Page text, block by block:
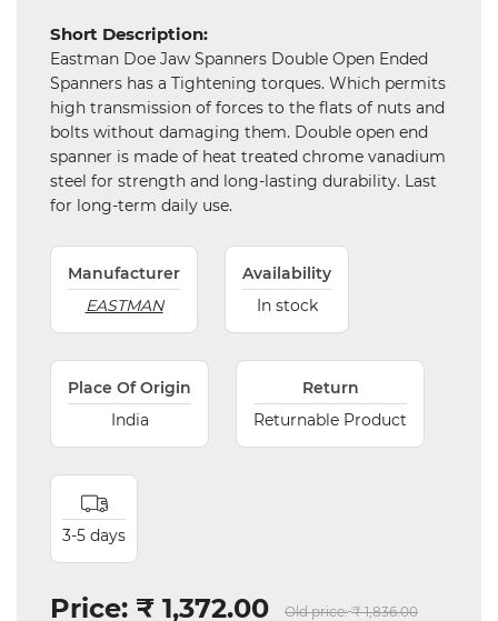
Short Description:
Eastman Doe Jaw Spanners Double Open Ended
Spanners has a Tightening torques. Which permits
high transmission of forces to the flats of nuts and
bolts without damaging them. Double open end
spanner is made of heat treated chrome vanadium
steel for strength and long-lasting durability. Last
for long-term daily use.
Manufacturer
EASTMAN
Availability
In stock
Place Of Origin
India
Return
Returnable Product
3-5 days
Price: ₹ 1,372.00 Old price: ₹ 1,836.00